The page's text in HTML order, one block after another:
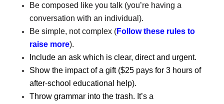
Be composed like you talk (you’re having a
conversation with an individual).
Be simple, not complex (Follow these rules to
raise more).
Include an ask which is clear, direct and urgent.
Show the impact of a gift ($25 pays for 3 hours of
after-school educational help).
Throw grammar into the trash. It’s a